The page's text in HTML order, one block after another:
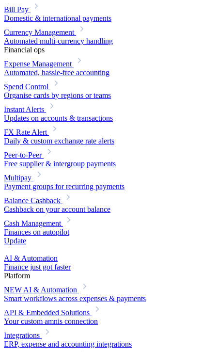
Bill Pay
Domestic & international payments
Currency Management
Automated multi-currency handling
Financial ops
Expense Management
Automated, hassle-free accounting
Spend Control
Organise cards by regions or teams
Instant Alerts
Updates on accounts & transactions
FX Rate Alert
Daily & custom exchange rate alerts
Peer-to-Peer
Free supplier & intergroup payments
Multipay
Payment groups for recurring payments
Balance Cashback
Cashback on your account balance
Cash Management
Finances on autopilot
Update
AI & Automation
Finance just got faster
Platform
NEW AI & Automation
Smart workflows across expenses & payments
API & Embedded Solutions
Your custom amnis connection
Integrations
ERP, expense and accounting integrations